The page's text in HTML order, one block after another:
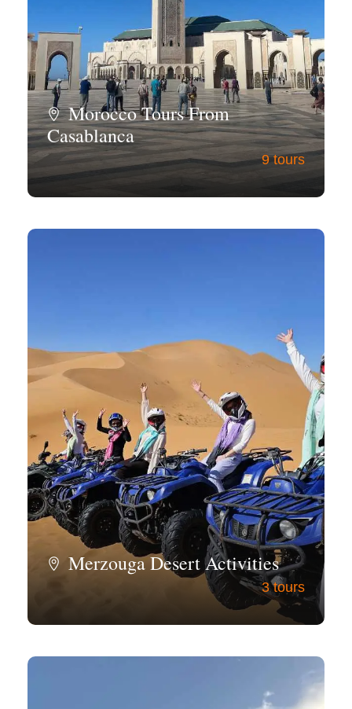
Morocco Tours From
Casablanca
9 tours
Merzouga Desert Activities
3 tours